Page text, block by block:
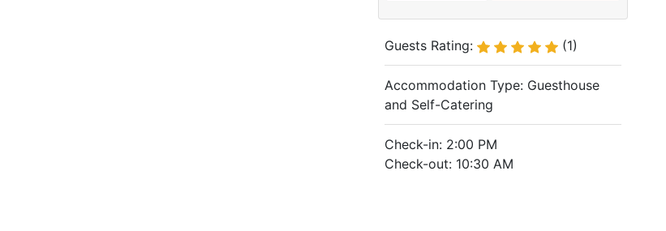
Guests Rating: (1)
Accommodation Type: Guesthouse
and Self-Catering
Check-in: 2:00 PM
Check-out: 10:30 AM